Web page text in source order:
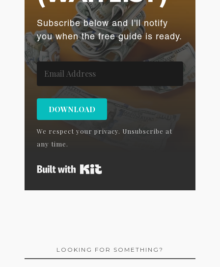
Subscribe below and I'll notify
you when the free guide is ready.
DOWNLOAD
We respect your privacy. Unsubscribe at
any time.
LOOKING FOR SOMETHING?